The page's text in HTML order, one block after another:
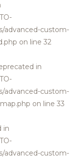
advanced-custom-
on line 32
in
advanced-custom-
on line 33
in
advanced-custom-